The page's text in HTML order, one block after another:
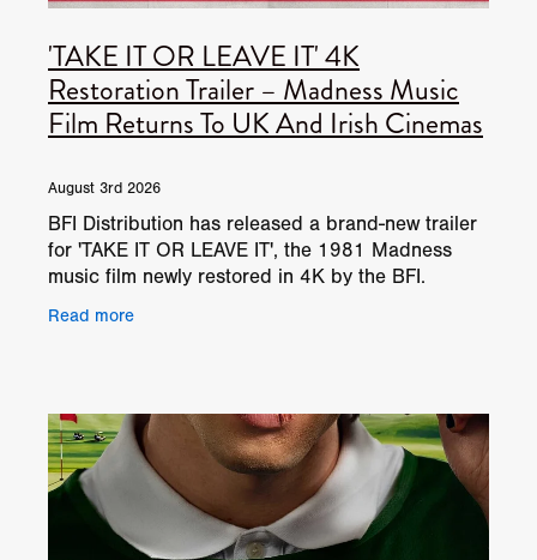
'TAKE IT OR LEAVE IT' 4K
Restoration Trailer – Madness Music
Film Returns To UK And Irish Cinemas
August 3rd 2026
BFI Distribution has released a brand-new trailer
for 'TAKE IT OR LEAVE IT', the 1981 Madness
music film newly restored in 4K by the BFI.
IT' tells the
Read more